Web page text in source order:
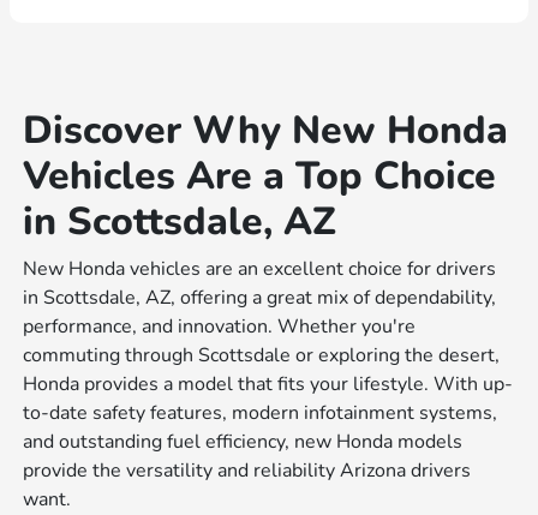
Discover Why New Honda
Vehicles Are a Top Choice
in Scottsdale, AZ
New Honda vehicles are an excellent choice for drivers
in Scottsdale, AZ, offering a great mix of dependability,
performance, and innovation. Whether you're
commuting through Scottsdale or exploring the desert,
Honda provides a model that fits your lifestyle. With up-
to-date safety features, modern infotainment systems,
and outstanding fuel efficiency, new Honda models
provide the versatility and reliability Arizona drivers
want.